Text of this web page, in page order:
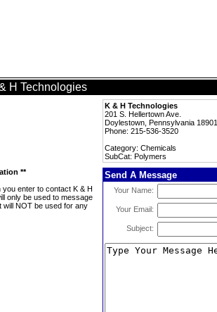
H Technologies
K & H Technologies
201 S. Hellertown Ave.
Doylestown, Pennsylvania 18901
Phone: 215-536-3520
Category: Chemicals
SubCat: Polymers
**
you enter to contact K & H
only be used to message
will NOT be used for any
Send A Message
Your Name:
Your Email:
Subject: